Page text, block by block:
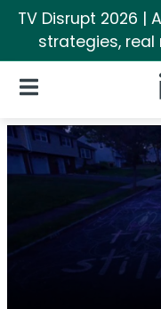
TV Disrupt 2026 |
strategies, real
Open Navigation